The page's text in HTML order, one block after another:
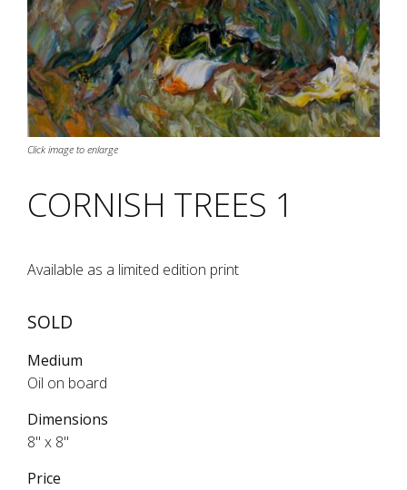
Click image to enlarge
CORNISH TREES 1
Available as a limited edition print
SOLD
Medium
Oil on board
Dimensions
8" x 8"
Price